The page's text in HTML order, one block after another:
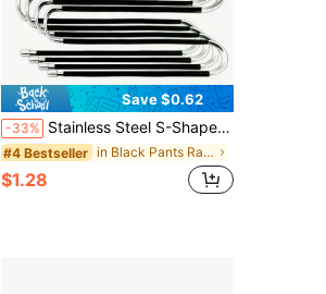
Save $0.62
-33% Stainless Steel S-Shaped Space-Saving Closet Storage Rack - Non-Slip, No-Mark Metal Pants Hanger For Jeans, Pants And Skirts, Suitable For Closet Storage Solutions, Clothing Storage Rack, Fashion Hanger Design, Essential Clothing Storage Bag For School Dorms, College Must-Have
#4 Bestseller in Black Pants Rack
$1.28